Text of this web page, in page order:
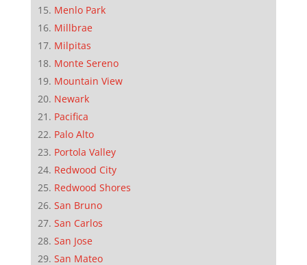
Menlo Park
Millbrae
Milpitas
Monte Sereno
Mountain View
Newark
Pacifica
Palo Alto
Portola Valley
Redwood City
Redwood Shores
San Bruno
San Carlos
San Jose
San Mateo